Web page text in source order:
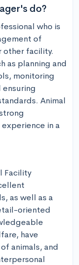
do?
who is
of
other facility.
as planning and
monitoring
Animal
in a
Facility
as well as a
oriented
have
animals, and